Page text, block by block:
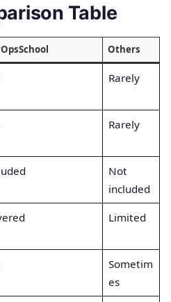
Table
Others
Rarely
Rarely
Not
included
Limited
Sometim
es